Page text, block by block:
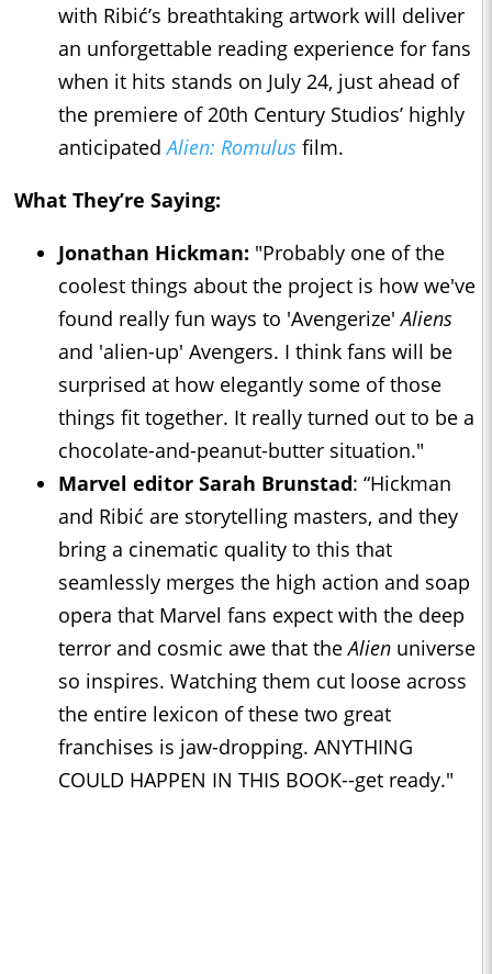
with Ribić’s breathtaking artwork will deliver
an unforgettable reading experience for fans
when it hits stands on July 24, just ahead of
the premiere of 20th Century Studios’ highly
anticipatedAlien: Romulus film.
What They’re Saying:
Jonathan Hickman: "Probably one of the
coolest things about the project is how we've
found really fun ways to 'Avengerize'Aliens
and 'alien-up' Avengers. I think fans will be
surprised at how elegantly some of those
things fit together. It really turned out to be a
chocolate-and-peanut-butter situation."
Marvel editor Sarah Brunstad: “Hickman
and Ribić are storytelling masters, and they
bring a cinematic quality to this that
seamlessly merges the high action and soap
opera that Marvel fans expect with the deep
terror and cosmic awe that theAlien universe
so inspires. Watching them cut loose across
the entire lexicon of these two great
franchises is jaw-dropping. ANYTHING
COULD HAPPEN IN THIS BOOK--get ready."